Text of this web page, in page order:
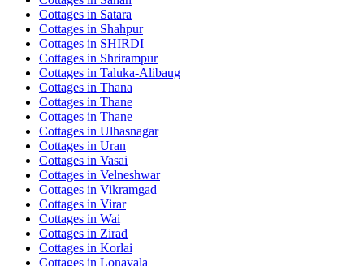
Cottages in Satara
Cottages in Shahpur
Cottages in SHIRDI
Cottages in Shrirampur
Cottages in Taluka-Alibaug
Cottages in Thana
Cottages in Thane
Cottages in Thane
Cottages in Ulhasnagar
Cottages in Uran
Cottages in Vasai
Cottages in Velneshwar
Cottages in Vikramgad
Cottages in Virar
Cottages in Wai
Cottages in Zirad
Cottages in Korlai
Cottages in Lonavala